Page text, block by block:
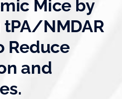
Mice by
NMDAR
Reduce
and